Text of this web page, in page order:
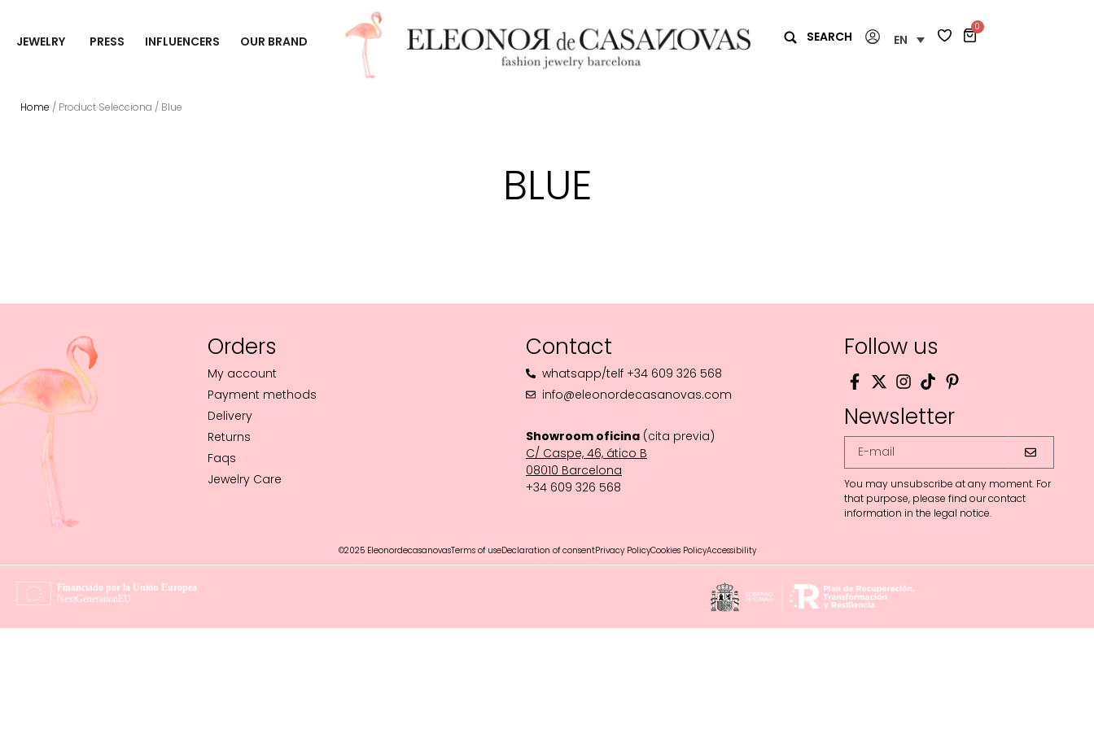
JEWELRY PRESS INFLUENCERS OUR BRAND SEARCH EN
0
Home / Product Selecciona / Blue
BLUE
Orders
My account
Payment methods
Delivery
Returns
Faqs
Jewelry Care
Contact
whatsapp/telf +34 609 326 568
info@eleonordecasanovas.com
Showroom oficina(cita previa)
C/ Caspe, 46, ático B
08010 Barcelona‬
+34 609 326 568
Follow us
Newsletter
You may unsubscribe at any moment. For
that purpose, please find our contact
information in the legal notice.
©2025 EleonordecasanovasTerms of useDeclaration of consentPrivacy PolicyCookies PolicyAccessibility